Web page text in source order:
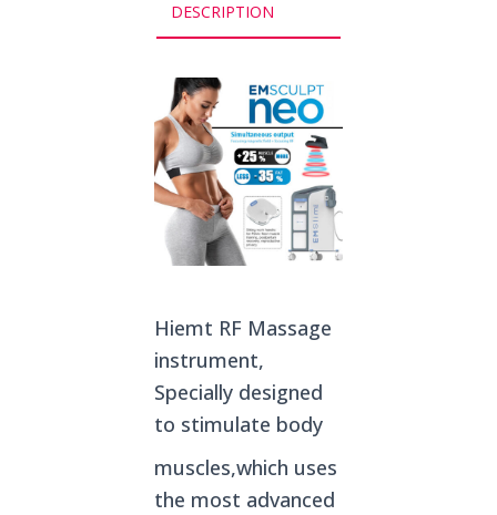
DESCRIPTION
Hiemt RF Massage
instrument,
Specially designed
to stimulate body
muscles,which uses
the most advanced